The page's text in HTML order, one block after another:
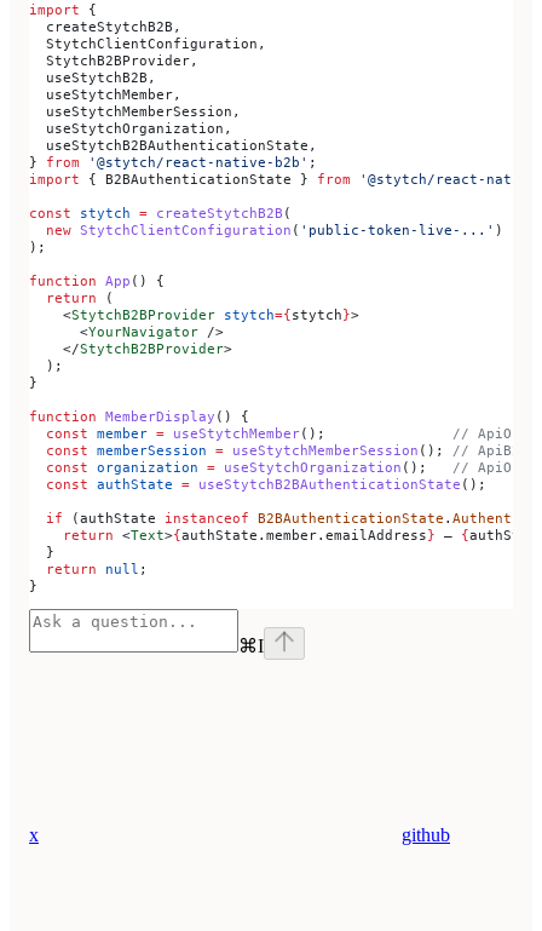
import {
  createStytchB2B
,
  StytchClientConfiguration
,
  StytchB2BProvider
,
  useStytchB2B
,
  useStytchMember
,
  useStytchMemberSession
,
  useStytchOrganization
,
  useStytchB2BAuthenticationState
,
} from '@stytch/react-native-b2b' ;
import { B2BAuthenticationState } from '@stytch/react-
const stytch = createStytchB2B (
  new
StytchClientConfiguration ( 'public-token-live-...' )
);
function App () {
  return
(
    <
StytchB2BProvider stytch={stytch}>
      <
YourNavigator />
    </
StytchB2BProvider>
  );
}
function MemberDisplay () {
  const
member = useStytchMember(); //
  const
memberSession = useStytchMemberSession (); //
  const
organization = useStytchOrganization (); //
  const
authState = useStytchB2BAuthenticationState ();
  if
(authState instanceof B2BAuthenticationState .
    return
<Text>{authState . member. emailAddress} — {
  }
  return
null ;
}
⌘I
x github